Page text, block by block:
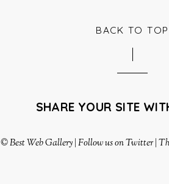
BACK TO TOP
SHARE YOUR SITE
©Best Web Gallery|Follow us on Twitter|